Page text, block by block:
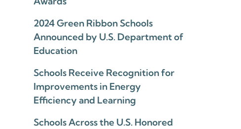
2024 Green Ribbon Schools
Announced by U.S. Department of
Education
Schools Receive Recognition for
Improvements in Energy
Efficiency and Learning
Schools Across the U.S. Honored